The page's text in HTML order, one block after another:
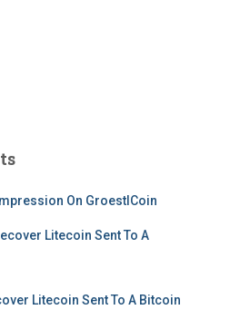
On GroestlCoin
Litecoin Sent To A
Litecoin Sent To A Bitcoin